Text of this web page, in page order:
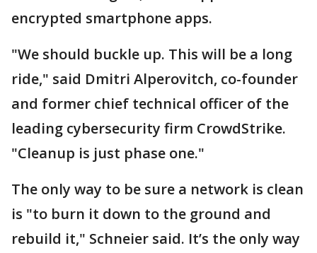
encrypted smartphone apps.
"We should buckle up. This will be a long
ride," said Dmitri Alperovitch, co-founder
and former chief technical officer of the
leading cybersecurity firm CrowdStrike.
"Cleanup is just phase one."
The only way to be sure a network is clean
is "to burn it down to the ground and
rebuild it," Schneier said. It’s the only way